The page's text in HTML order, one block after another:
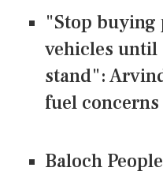
"Stop buying
vehicles
stand":
fuel concerns
Baloch